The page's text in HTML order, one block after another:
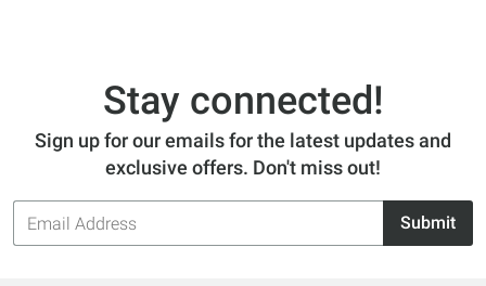
Stay connected!
Sign up for our emails for the latest updates and
exclusive offers. Don't miss out!
Email
Address
Submit